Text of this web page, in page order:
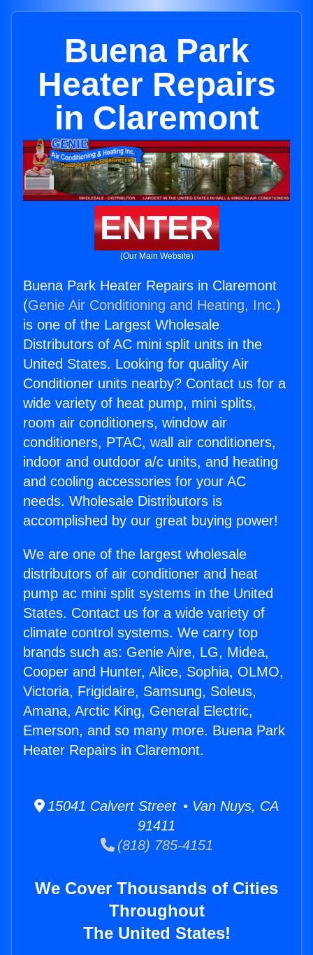
Buena Park
Heater Repairs
in Claremont
ENTER
(Our Main Website)
Buena Park Heater Repairs in Claremont
(Genie Air Conditioning and Heating, Inc.)
is one of the Largest Wholesale
Distributors of AC mini split units in the
United States. Looking for quality Air
Conditioner units nearby? Contact us for a
wide variety of heat pump, mini splits,
room air conditioners, window air
conditioners, PTAC, wall air conditioners,
indoor and outdoor a/c units, and heating
and cooling accessories for your AC
needs. Wholesale Distributors is
accomplished by our great buying power!
We are one of the largest wholesale
distributors of air conditioner and heat
pump ac mini split systems in the United
States. Contact us for a wide variety of
climate control systems. We carry top
brands such as: Genie Aire, LG, Midea,
Cooper and Hunter, Alice, Sophia, OLMO,
Victoria, Frigidaire, Samsung, Soleus,
Amana, Arctic King, General Electric,
Emerson, and so many more. Buena Park
Heater Repairs in Claremont.
15041 Calvert Street • Van Nuys, CA
91411
(818) 785-4151
We Cover Thousands of Cities
Throughout
The United States!